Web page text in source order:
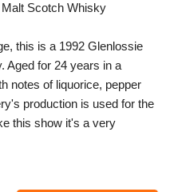
Scotch Whisky
this is a 1992 Glenlossie
Aged for 24 years in a
notes of liquorice, pepper
production is used for the
this show it's a very